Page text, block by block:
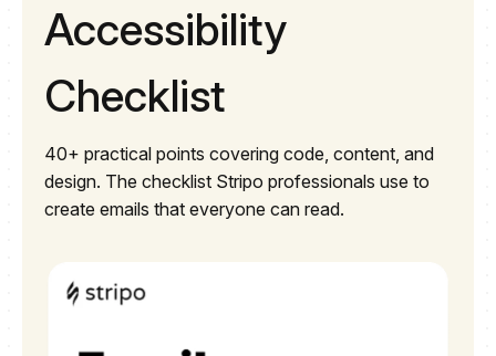
Accessibility
Checklist
40+ practical points covering code, content, and
design. The checklist Stripo professionals use to
create emails that everyone can read.